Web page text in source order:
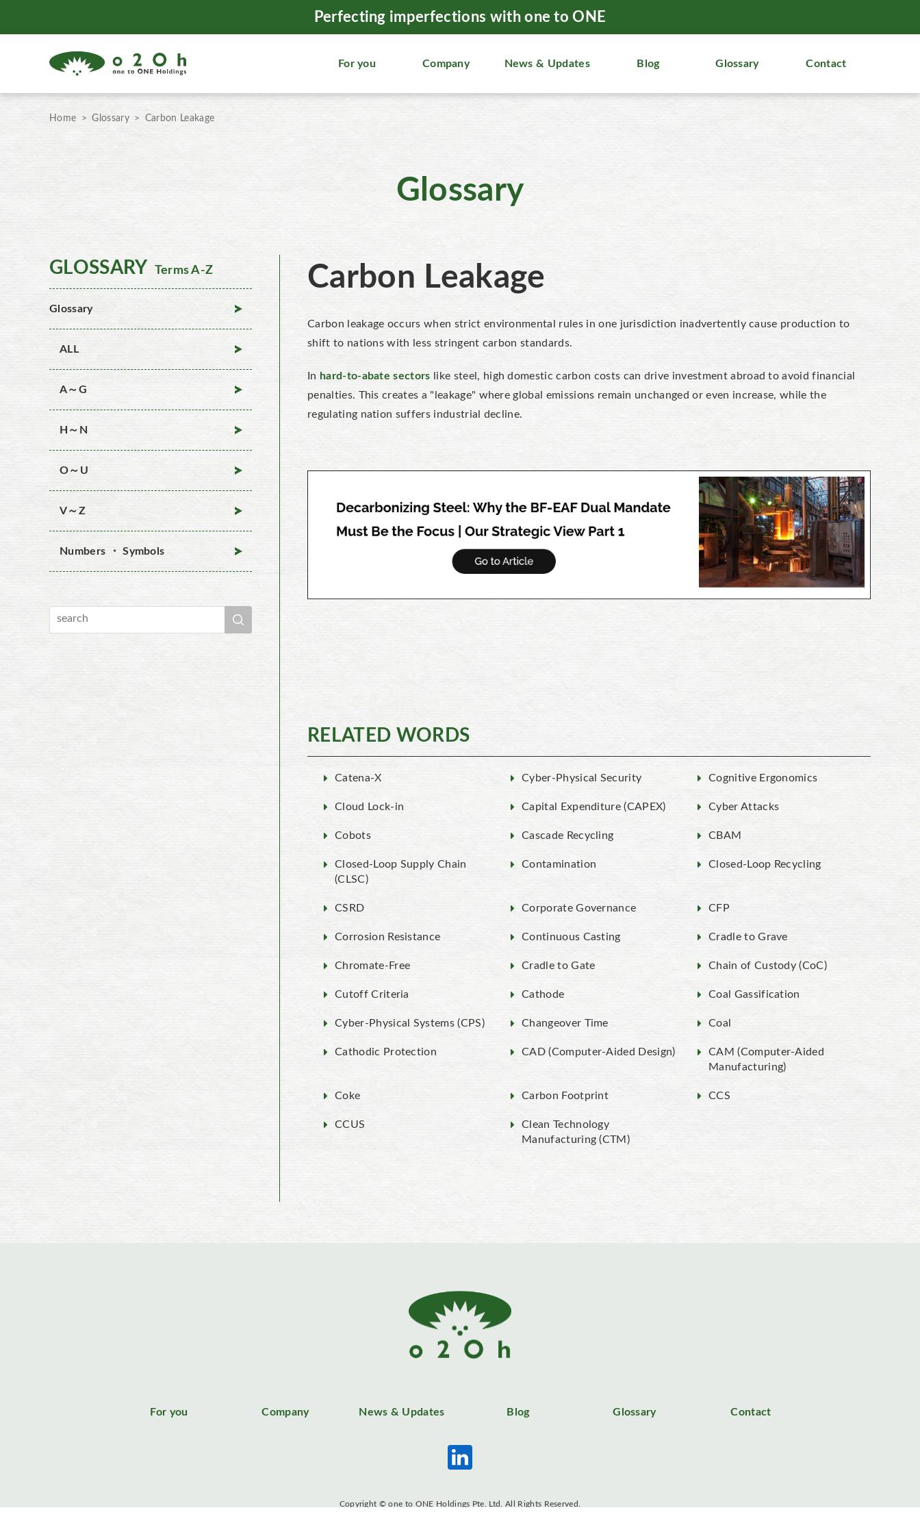
Perfecting imperfections with one to ONE
For you Company News & Updates Blog Glossary Contact
Home Glossary Carbon Leakage
Glossary
GLOSSARY Terms A-Z
Glossary
ALL
A～G
H～N
O～U
V～Z
Numbers ・ Symbols
Carbon Leakage
Carbon leakage occurs when strict environmental rules in one jurisdiction inadvertently cause production to
shift to nations with less stringent carbon standards.
In hard-to-abate sectors like steel, high domestic carbon costs can drive investment abroad to avoid financial
penalties. This creates a "leakage" where global emissions remain unchanged or even increase, while the
regulating nation suffers industrial decline.
RELATED WORDS
Catena-X Cyber-Physical Security Cognitive Ergonomics
Cloud Lock-in Capital Expenditure (CAPEX) Cyber Attacks
Cobots Cascade Recycling CBAM
Closed-Loop Supply Chain
(CLSC)
Contamination Closed-Loop Recycling
CSRD Corporate Governance CFP
Corrosion Resistance Continuous Casting Cradle to Grave
Chromate-Free Cradle to Gate Chain of Custody (CoC)
Cutoff Criteria Cathode Coal Gassification
Cyber-Physical Systems (CPS) Changeover Time Coal
Cathodic Protection CAD (Computer-Aided Design)
CAM (Computer-Aided
Manufacturing)
Coke Carbon Footprint CCS
CCUS
Clean Technology
Manufacturing (CTM)
For you Company News & Updates Blog Glossary Contact
Copyright © one to ONE Holdings Pte. Ltd. All Rights Reserved.